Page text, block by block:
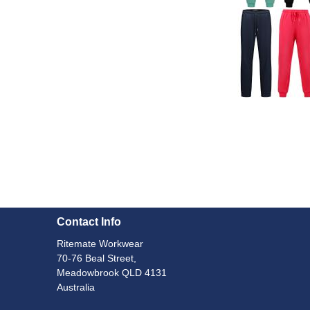
Contact Info
Ritemate Workwear
70-76 Beal Street,
Meadowbrook QLD 4131
Australia